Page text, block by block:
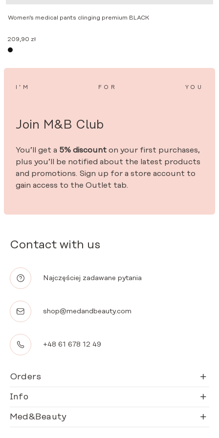
Women’s medical pants clinging premium BLACK
209,90 zł
Contact with us
Najczęściej zadawane pytania
shop@medandbeauty.com
+48 61 678 12 49
Orders
Info
Med&Beauty
I’M FOR YOU
Join M&B Club
You’ll get a 5% discount on your first purchases,
plus you’ll be notified about the latest products
and promotions. Sign up for a store account to
gain access to the Outlet tab.